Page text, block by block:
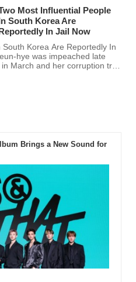
Most Influential People
South Korea Are
In Jail Now
Korea Are Reportedly In
hye was impeached late
March and her corruption trial
Brings a New Sound for